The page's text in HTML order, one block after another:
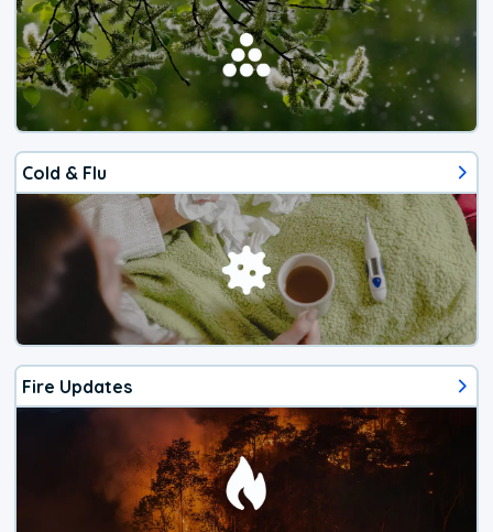
Cold & Flu
Fire Updates